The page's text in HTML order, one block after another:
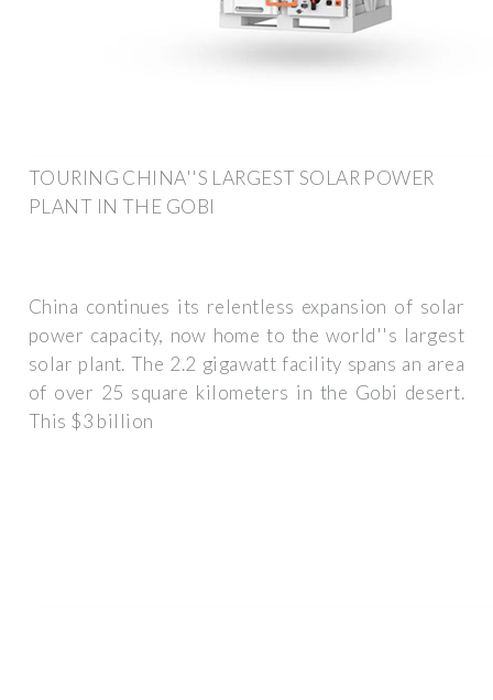
TOURING CHINA''S LARGEST SOLAR POWER
PLANT IN THE GOBI
China continues its relentless expansion of solar
power capacity, now home to the world''s largest
solar plant. The 2.2 gigawatt facility spans an area
of over 25 square kilometers in the Gobi desert.
This $3 billion